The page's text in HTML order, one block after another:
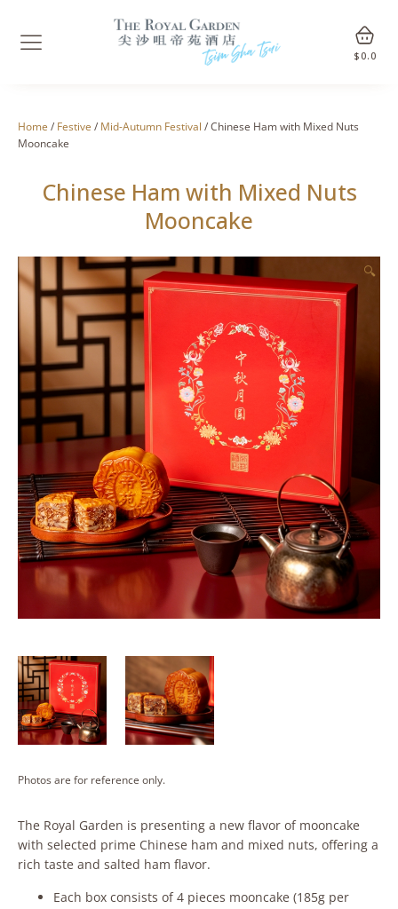
$ 0.0
Home / Festive / Mid-Autumn Festival / Chinese Ham with Mixed Nuts
Mooncake
Chinese Ham with Mixed Nuts
Mooncake
🔍
Photos are for reference only.
The Royal Garden is presenting a new flavor of mooncake
with selected prime Chinese ham and mixed nuts, offering a
rich taste and salted ham flavor.
Each box consists of 4 pieces mooncake (185g per